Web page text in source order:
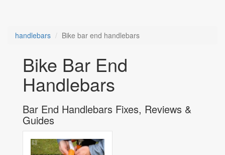
handlebars Bike bar end handlebars
Bike Bar End
Handlebars
Bar End Handlebars Fixes, Reviews &
Guides